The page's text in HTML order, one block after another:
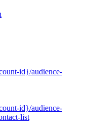
id}/audience-
id}/audience-
list